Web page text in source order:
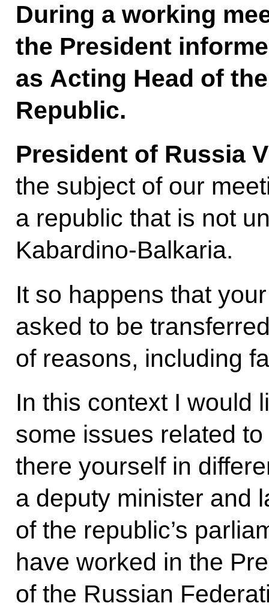
During a working
the President
as Acting Head of
Republic.
President of Russia
the subject of our
a republic that is not
Kabardino-Balkaria.
It so happens that
asked to be
of reasons, including
In this context I would
some issues related
there yourself in
a deputy minister and
of the republic’s
have worked in the
of the Russian